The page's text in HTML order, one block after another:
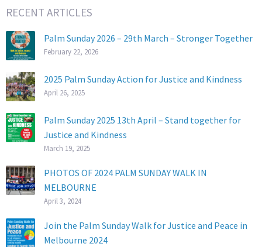
RECENT ARTICLES
Palm Sunday 2026 – 29th March – Stronger Together
February 22, 2026
2025 Palm Sunday Action for Justice and Kindness
April 26, 2025
Palm Sunday 2025 13th April – Stand together for
Justice and Kindness
March 19, 2025
PHOTOS OF 2024 PALM SUNDAY WALK IN
MELBOURNE
April 3, 2024
Join the Palm Sunday Walk for Justice and Peace in
Melbourne 2024